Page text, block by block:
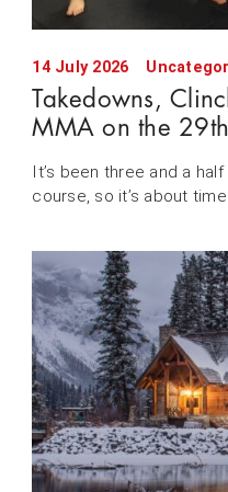
14 July 2026
Takedowns,
MMA on the
It’s been three and a
course, so it’s about time!